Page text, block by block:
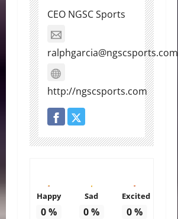
CEO NGSC Sports
ralphgarcia@ngscsports.com
http://ngscsports.com
Happy
0%
Sad
0%
Excited
0%